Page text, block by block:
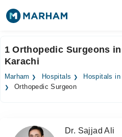
Surgeries
Medicines Labs
Forum
1 Orthopedic Surgeons
Karachi
Marham Hospitals Hospitals in
Orthopedic Surgeon
Dr. Sajjad Ali